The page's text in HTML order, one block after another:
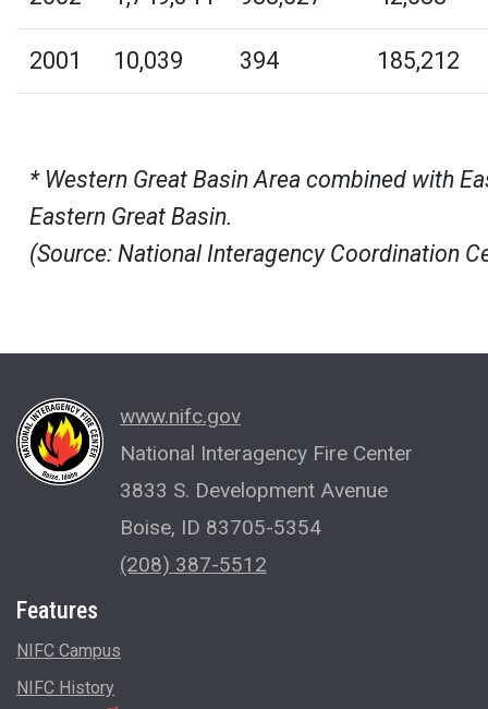
2001 10,039 394 185,212
* Western Great Basin Area combined with
Eastern Great Basin.
(Source: National Interagency Coordination
www.nifc.gov
National Interagency Fire Center
3833 S. Development Avenue
Boise, ID 83705-5354
(208) 387-5512
Features
NIFC Campus
NIFC History